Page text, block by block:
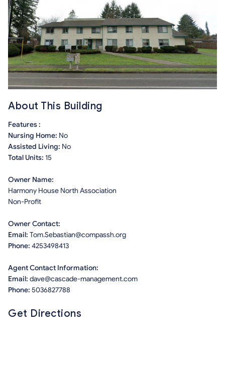
About This Building
Features :
Nursing Home: No
Assisted Living: No
Total Units: 15
Owner Name:
Harmony House North Association
Non-Profit
Owner Contact:
Email: Tom.Sebastian@compassh.org
Phone: 4253498413
Agent Contact Information:
Email: dave@cascade-management.com
Phone: 5036827788
Get Directions